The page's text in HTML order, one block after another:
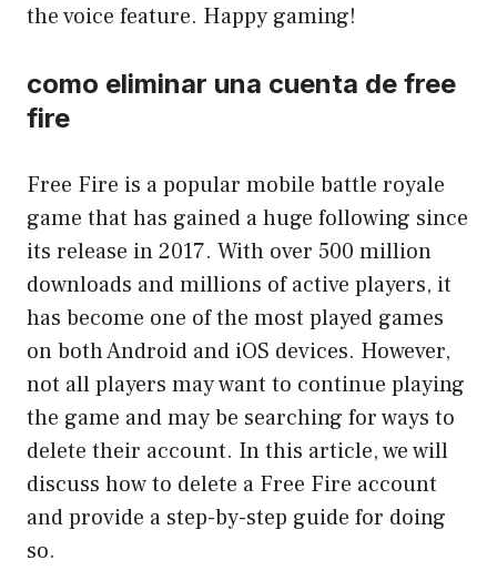
the voice feature. Happy gaming!
como eliminar una cuenta de free
fire
Free Fire is a popular mobile battle royale
game that has gained a huge following since
its release in 2017. With over 500 million
downloads and millions of active players, it
has become one of the most played games
on both Android and iOS devices. However,
not all players may want to continue playing
the game and may be searching for ways to
delete their account. In this article, we will
discuss how to delete a Free Fire account
and provide a step-by-step guide for doing
so.